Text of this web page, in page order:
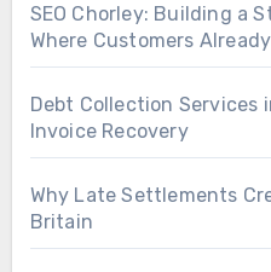
SEO Chorley: Building a
Where Customers
Debt Collection
Invoice Recovery
Why Late Settlements
Britain